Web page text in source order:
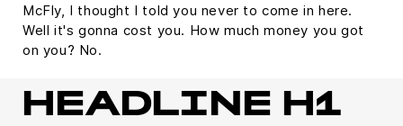
McFly, I thought I told you never to come in here.
Well it's gonna cost you. How much money you got
on you? No.
HEADLINE H1